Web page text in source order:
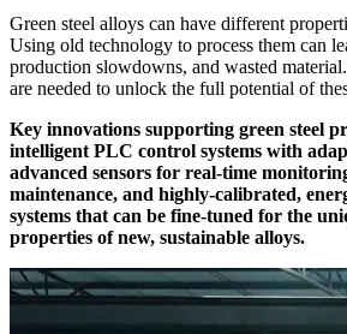
Green steel alloys can have different
Using old technology to process them can
production slowdowns, and wasted
are needed to unlock the full potential of
Key innovations supporting green steel
intelligent PLC control systems with
advanced sensors for real-time
maintenance, and highly-calibrated,
systems that can be fine-tuned for the
properties of new, sustainable alloys.